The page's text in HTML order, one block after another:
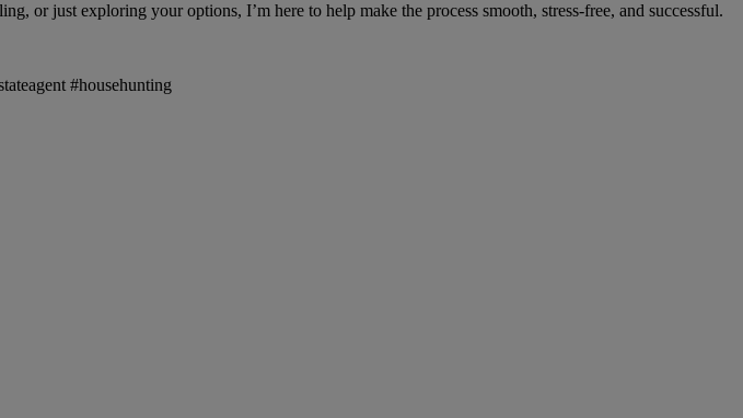
or just exploring your options, I’m here to help make the process smooth, stress-free, and successful.
#househunting